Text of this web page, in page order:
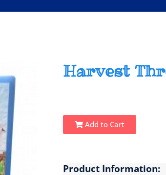
Harvest
Add to Cart
Product Information: